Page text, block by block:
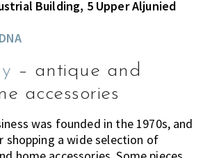
Building, 5 Upper Aljunied
– antique and
accessories
was founded in the 1970s, and
shopping a wide selection of